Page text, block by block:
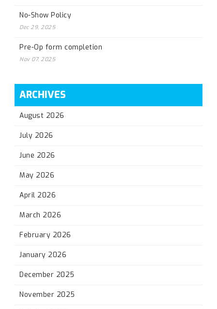
No-Show Policy
Dec 29, 2025
Pre-Op form completion
Nov 07, 2025
ARCHIVES
August 2026
July 2026
June 2026
May 2026
April 2026
March 2026
February 2026
January 2026
December 2025
November 2025